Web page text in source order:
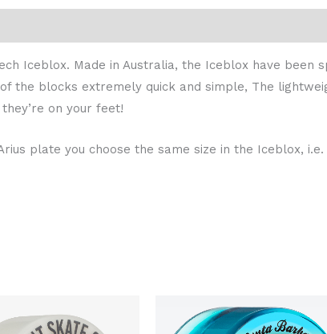
Iceblox. Made in Australia, the Iceblox have been
the blocks extremely quick and simple, The
on your feet!
plate you choose the same size in the Iceblox,
price
was:
is:
price
was:
price
is: